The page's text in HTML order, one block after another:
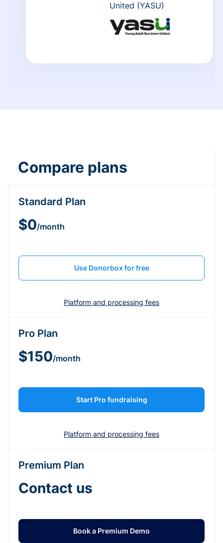
United (YASU)
Compare plans
Standard Plan
$0/month
Use Donorbox for free
Platform and processing fees
Pro Plan
$150/month
Start Pro fundraising
Platform and processing fees
Premium Plan
Contact us
Book a Premium Demo